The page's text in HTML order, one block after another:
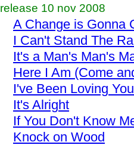
release 10 nov 2008
A Change is Gonna
I Can't Stand The
It's a Man's Man's
Here I Am (Come
I've Been Loving
It's Alright
If You Don't Know
Knock on Wood